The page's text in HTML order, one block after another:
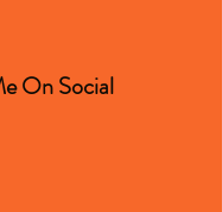
On Social